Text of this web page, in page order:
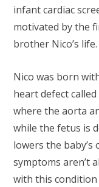
infant cardiac
motivated by the
brother Nico’s life.
Nico was born
heart defect called
where the aorta
while the fetus is
lowers the
symptoms aren’t
with this